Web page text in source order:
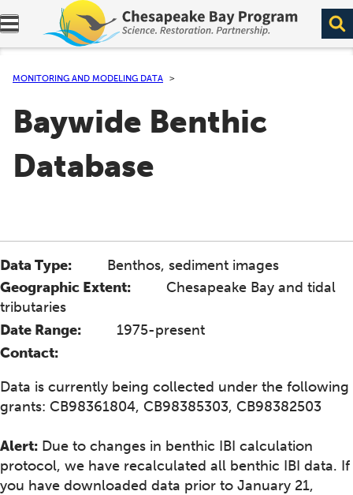
Expand navigation menu.
MONITORING AND MODELING DATA
Baywide Benthic
Database
Data Type:
Benthos, sediment images
Geographic Extent:
Chesapeake Bay and tidal
tributaries
Date Range:
1975-present
Contact:
Data is currently being collected under the following
grants: CB98361804, CB98385303, CB98382503
Alert: Due to changes in benthic IBI calculation
protocol, we have recalculated all benthic IBI data. If
you have downloaded data prior to January 21,